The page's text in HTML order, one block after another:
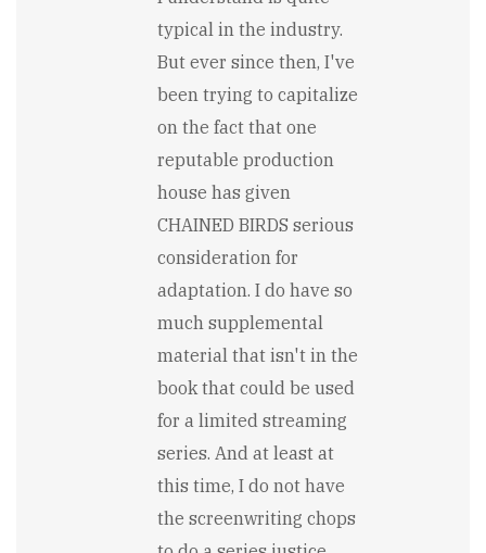
typical in the industry.
But ever since then, I've
been trying to capitalize
on the fact that one
reputable production
house has given
CHAINED BIRDS serious
consideration for
adaptation. I do have so
much supplemental
material that isn't in the
book that could be used
for a limited streaming
series. And at least at
this time, I do not have
the screenwriting chops